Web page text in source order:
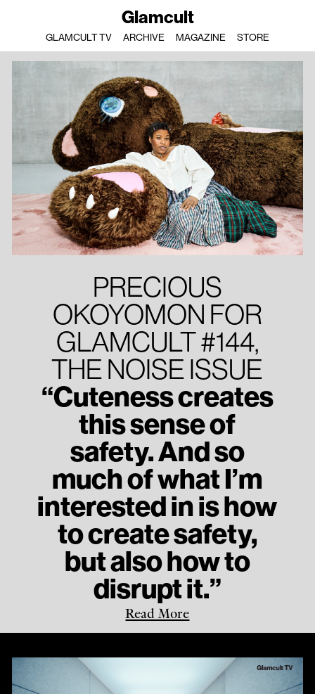
Glamcult
GLAMCULT TV ARCHIVE MAGAZINE STORE
PRECIOUS
OKOYOMON FOR
GLAMCULT #144,
THE NOISE ISSUE
“Cuteness creates
this sense of
safety. And so
much of what I’m
interested in is how
to create safety,
but also how to
disrupt it.”
Read More